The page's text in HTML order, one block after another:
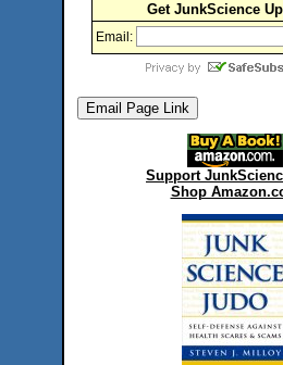
Get JunkScience
Email:
Support
Shop